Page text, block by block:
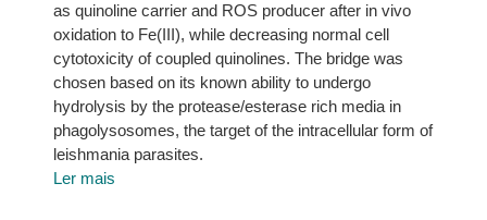
as quinoline carrier and ROS producer after in vivo
oxidation to Fe(III), while decreasing normal cell
cytotoxicity of coupled quinolines. The bridge was
chosen based on its known ability to undergo
hydrolysis by the protease/esterase rich media in
phagolysosomes, the target of the intracellular form of
leishmania parasites.
Ler mais